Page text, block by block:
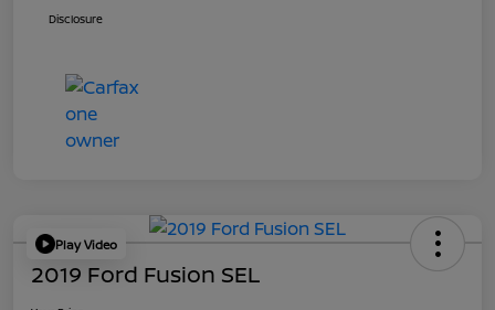
Disclosure
Play Video
2019 Ford Fusion SEL